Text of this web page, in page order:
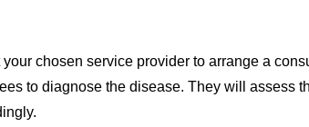
your chosen service provider to arrange a
to diagnose the disease. They will assess